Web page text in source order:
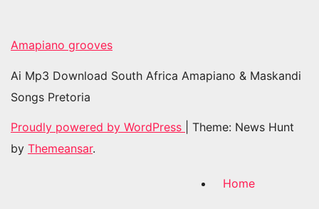
Amapiano grooves
Ai Mp3 Download South Africa Amapiano & Maskandi
Songs Pretoria
Proudly powered by WordPress
Theme: News Hunt
by Themeansar.
Home